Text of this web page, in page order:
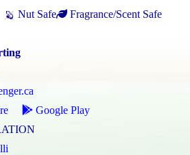
Nut Safe
Fragrance/Scent Safe
Google Play